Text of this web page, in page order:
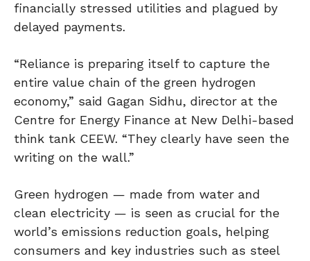
financially stressed utilities and plagued by
delayed payments.
“Reliance is preparing itself to capture the
entire value chain of the green hydrogen
economy,” said Gagan Sidhu, director at the
Centre for Energy Finance at New Delhi-based
think tank CEEW. “They clearly have seen the
writing on the wall.”
Green hydrogen — made from water and
clean electricity — is seen as crucial for the
world’s emissions reduction goals, helping
consumers and key industries such as steel